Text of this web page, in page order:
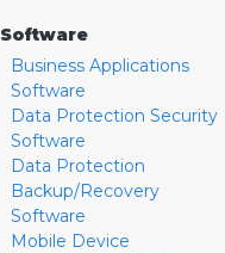
Software
Business Applications
Software
Data Protection Security
Software
Data Protection
Backup/Recovery
Software
Mobile Device